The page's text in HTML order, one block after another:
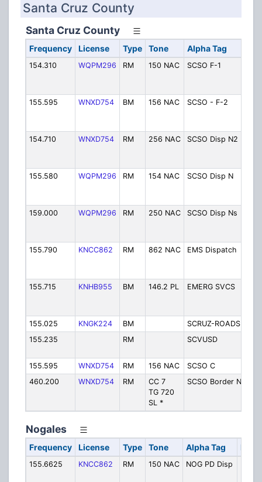
Santa Cruz County
Santa Cruz County
Frequency License Type Tone Alpha Tag
154.310 WQPM296 RM 150 NAC SCSO F-1
155.595
WNXD754 BM 156 NAC SCSO - F-2
154.710
WNXD754 RM 256 NAC SCSO Disp N2
155.580
WQPM296 RM 154 NAC SCSO Disp N
159.000
WQPM296 RM 250 NAC SCSO Disp Ns
155.790
KNCC862 RM 862 NAC EMS Dispatch
155.715
KNHB955 BM 146.2 PL EMERG SVCS
155.025
KNGK224 BM SCRUZ-ROADS
155.235
RM SCVUSD
155.595
WNXD754 RM 156 NAC SCSO C
460.200
WNXD754 RM
CC 7
TG 720
SL *
SCSO Border Net
Nogales
Frequency License Type Tone Alpha Tag
155.6625 KNCC862 RM 150 NAC NOG PD Disp